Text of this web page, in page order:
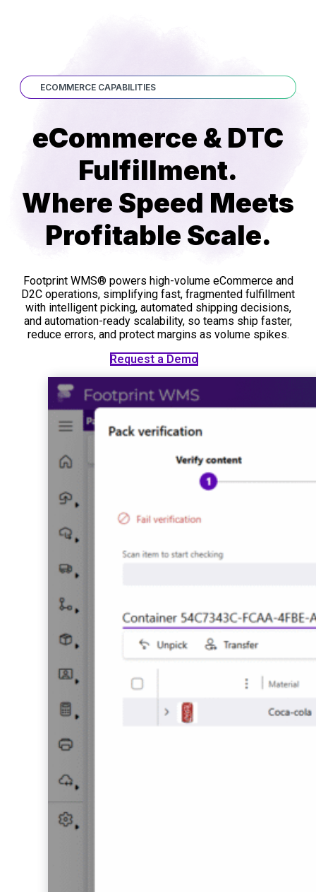
ECOMMERCE CAPABILITIES
eCommerce & DTC
Fulfillment.
Where Speed Meets
Profitable Scale.
Footprint WMS® powers high-volume eCommerce and
D2C operations, simplifying fast, fragmented fulfillment
with intelligent picking, automated shipping decisions,
and automation-ready scalability, so teams ship faster,
reduce errors, and protect margins as volume spikes.
Request a Demo